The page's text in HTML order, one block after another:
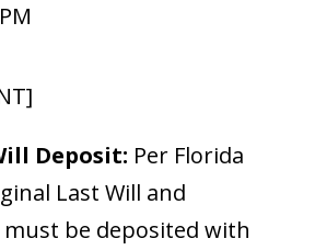
Deposit: Per Florida
Last Will and
be deposited with